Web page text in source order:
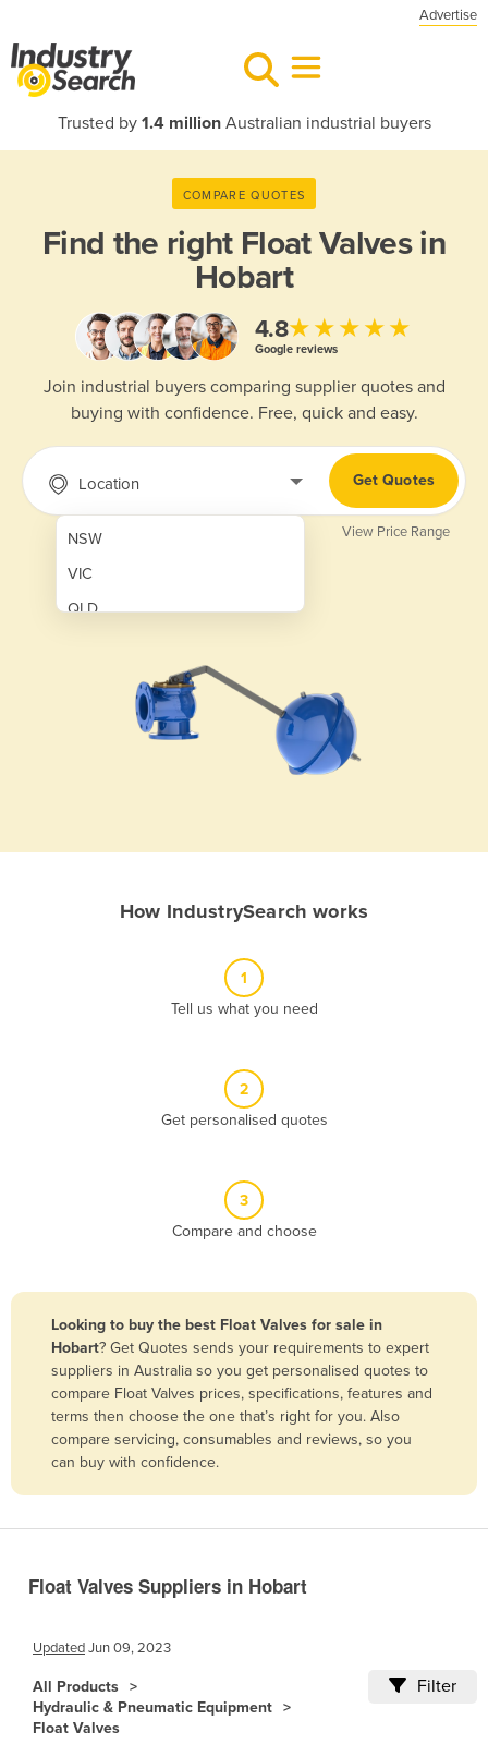
Advertise
Trusted by 1.4 millionAustralian industrial buyers
COMPARE QUOTES
Find the right Float Valves in
Hobart
4.8★★★★★
Google reviews
Join industrial buyers comparing supplier quotes and
buying with confidence. Free, quick and easy.
Location
NSW
VIC
QLD
Bangladesh
Barbados
Belarus
Belgium
Bolivia
Brazil
Brunei
Get Quotes
View Price Range
How IndustrySearch works
1
Tell us what you need
2
Get personalised quotes
3
Compare and choose
Looking to buy the best Float Valves for sale in
Hobart? Get Quotes sends your requirements to expert
suppliers in Australia so you get personalised quotes to
compare Float Valves prices, specifications, features and
terms then choose the one that’s right for you. Also
compare servicing, consumables and reviews, so you
can buy with confidence.
Float Valves Suppliers in Hobart
UpdatedJun 09, 2023
All Products
Hydraulic & Pneumatic Equipment
Float Valves
Filter